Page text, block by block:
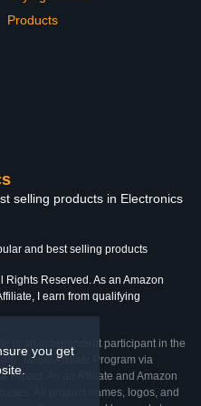
you get
Products
selling products in Electronics
and best selling products
Rights Reserved. As an Amazon
I earn from qualifying
is an independent participant in the
Target Affiliate Program via
Impact. As an Affiliate and Amazon
All product names, logos, and